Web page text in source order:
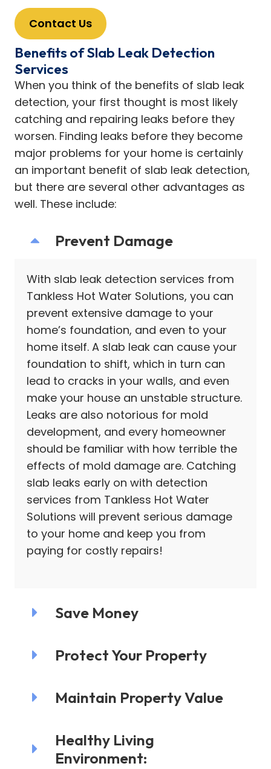
Contact Us
Benefits of Slab Leak Detection
Services
When you think of the benefits of slab leak
detection, your first thought is most likely
catching and repairing leaks before they
worsen. Finding leaks before they become
major problems for your home is certainly
an important benefit of slab leak detection,
but there are several other advantages as
well. These include:
Prevent Damage
With slab leak detection services from
Tankless Hot Water Solutions, you can
prevent extensive damage to your
home’s foundation, and even to your
home itself. A slab leak can cause your
foundation to shift, which in turn can
lead to cracks in your walls, and even
make your house an unstable structure.
Leaks are also notorious for mold
development, and every homeowner
should be familiar with how terrible the
effects of mold damage are. Catching
slab leaks early on with detection
services from Tankless Hot Water
Solutions will prevent serious damage
to your home and keep you from
paying for costly repairs!
Save Money
Protect Your Property
Maintain Property Value
Healthy Living
Environment: